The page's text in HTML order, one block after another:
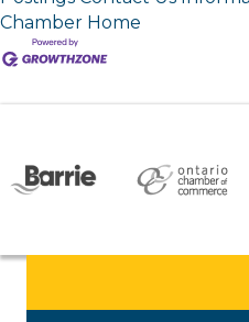
Chamber Home